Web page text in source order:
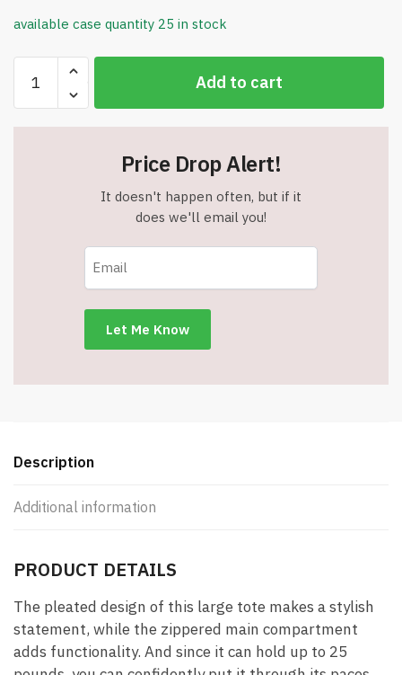
available case quantity 25 in stock
Design
Tote
with
Compartment-
Add to cart
Price Drop Alert!
It doesn't happen often, but if it
does we'll email you!
Description
Additional information
PRODUCT DETAILS
The pleated design of this large tote makes a stylish
statement, while the zippered main compartment
adds functionality. And since it can hold up to 25